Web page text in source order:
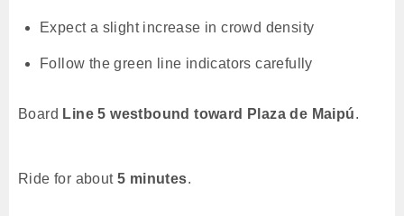
Expect a slight increase in crowd density
Follow the green line indicators carefully
Board Line 5 westbound toward Plaza de Maipú.
Ride for about 5 minutes.